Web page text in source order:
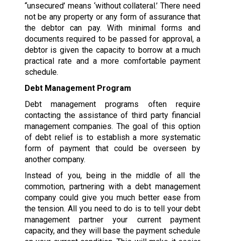
“unsecured’ means ‘without collateral.’ There need
not be any property or any form of assurance that
the debtor can pay. With minimal forms and
documents required to be passed for approval, a
debtor is given the capacity to borrow at a much
practical rate and a more comfortable payment
schedule.
Debt Management Program
Debt management programs often require
contacting the assistance of third party financial
management companies. The goal of this option
of debt relief is to establish a more systematic
form of payment that could be overseen by
another company.
Instead of you, being in the middle of all the
commotion, partnering with a debt management
company could give you much better ease from
the tension. All you need to do is to tell your debt
management partner your current payment
capacity, and they will base the payment schedule